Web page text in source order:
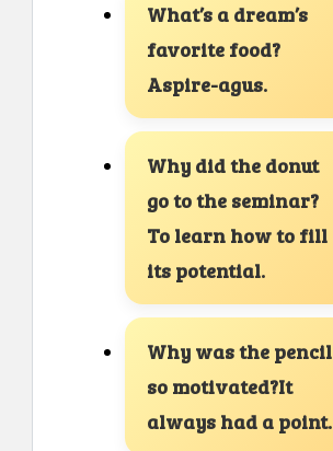
What’s a dream’s
favorite food?
Aspire-agus.
Why did the donut
go to the seminar?
To learn how to fill
its potential.
Why was the pencil
so motivated?It
always had a point.